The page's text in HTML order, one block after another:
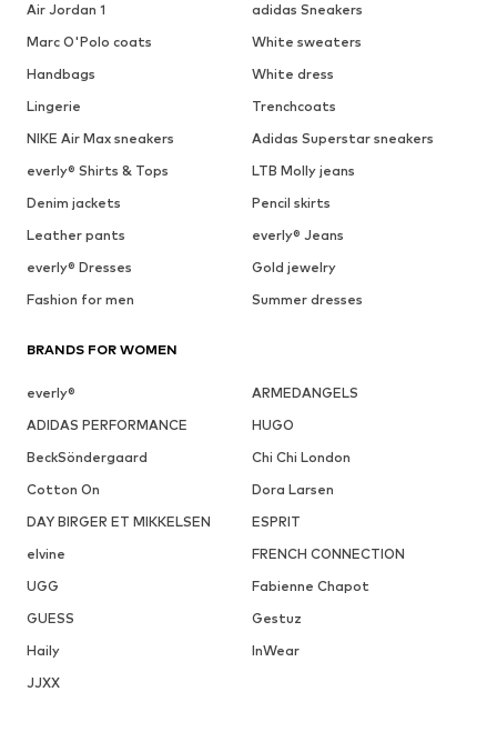
Air Jordan 1
adidas Sneakers
Marc O'Polo coats
White sweaters
Handbags
White dress
Lingerie
Trenchcoats
NIKE Air Max sneakers
Adidas Superstar sneakers
everly® Shirts & Tops
LTB Molly jeans
Denim jackets
Pencil skirts
Leather pants
everly® Jeans
everly® Dresses
Gold jewelry
Fashion for men
Summer dresses
BRANDS FOR WOMEN
everly®
ARMEDANGELS
ADIDAS PERFORMANCE
HUGO
BeckSöndergaard
Chi Chi London
Cotton On
Dora Larsen
DAY BIRGER ET MIKKELSEN
ESPRIT
elvine
FRENCH CONNECTION
UGG
Fabienne Chapot
GUESS
Gestuz
Haily
InWear
JJXX